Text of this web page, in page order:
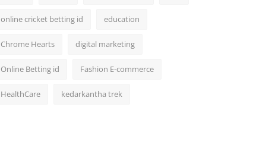
online cricket betting id education
Chrome Hearts digital marketing
Online Betting id Fashion E-commerce
HealthCare kedarkantha trek